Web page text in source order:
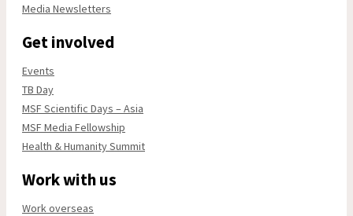
Media Newsletters
Get involved
Events
TB Day
MSF Scientific Days – Asia
MSF Media Fellowship
Health & Humanity Summit
Work with us
Work overseas